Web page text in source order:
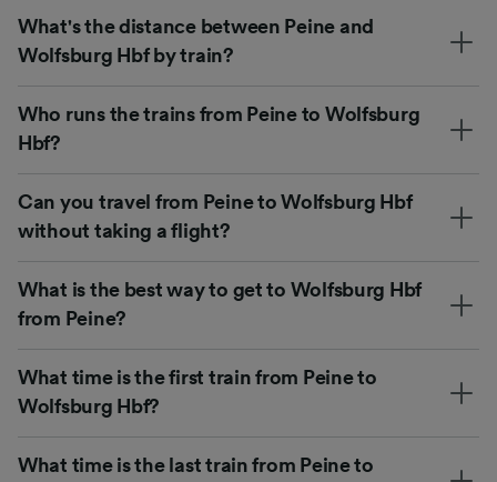
What's the distance between Peine and
Wolfsburg Hbf by train?
Who runs the trains from Peine to Wolfsburg
Hbf?
Can you travel from Peine to Wolfsburg Hbf
without taking a flight?
What is the best way to get to Wolfsburg Hbf
from Peine?
What time is the first train from Peine to
Wolfsburg Hbf?
What time is the last train from Peine to